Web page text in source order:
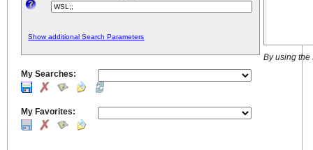
Show additional Search Parameters
My Searches:
My Favorites:
By using